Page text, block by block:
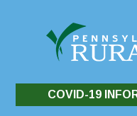
COVID-19